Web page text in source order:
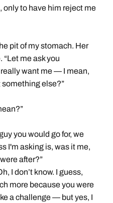
to have him reject me
pit of my stomach. Her
“Let me ask you
want me — I mean,
else?”
you would go for, we
I'm asking is, was it me,
after?”
I don’t know. I guess,
more because you were
a challenge — but yes, I